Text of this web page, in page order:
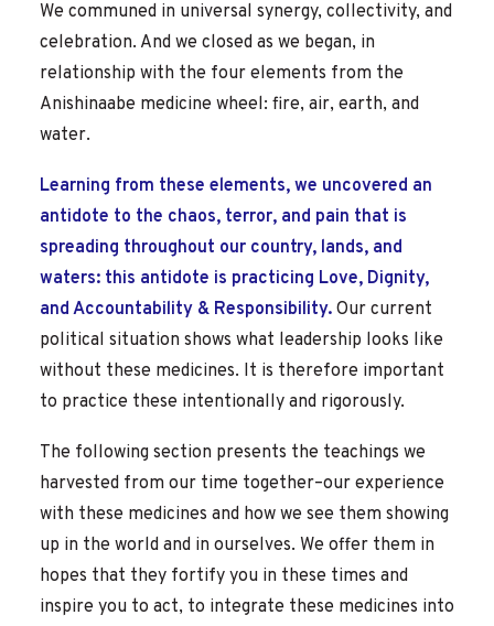
We communed in universal synergy, collectivity, and
celebration. And we closed as we began, in
relationship with the four elements from the
Anishinaabe medicine wheel: fire, air, earth, and
water.
Learning from these elements, we uncovered an
antidote to the chaos, terror, and pain that is
spreading throughout our country, lands, and
waters: this antidote is practicing Love, Dignity,
and Accountability & Responsibility. Our current
political situation shows what leadership looks like
without these medicines. It is therefore important
to practice these intentionally and rigorously.
The following section presents the teachings we
harvested from our time together–our experience
with these medicines and how we see them showing
up in the world and in ourselves. We offer them in
hopes that they fortify you in these times and
inspire you to act, to integrate these medicines into